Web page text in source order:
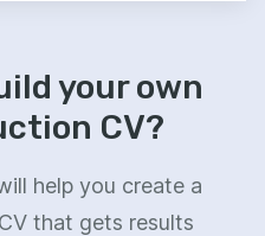
your own
CV?
help you create a
that gets results